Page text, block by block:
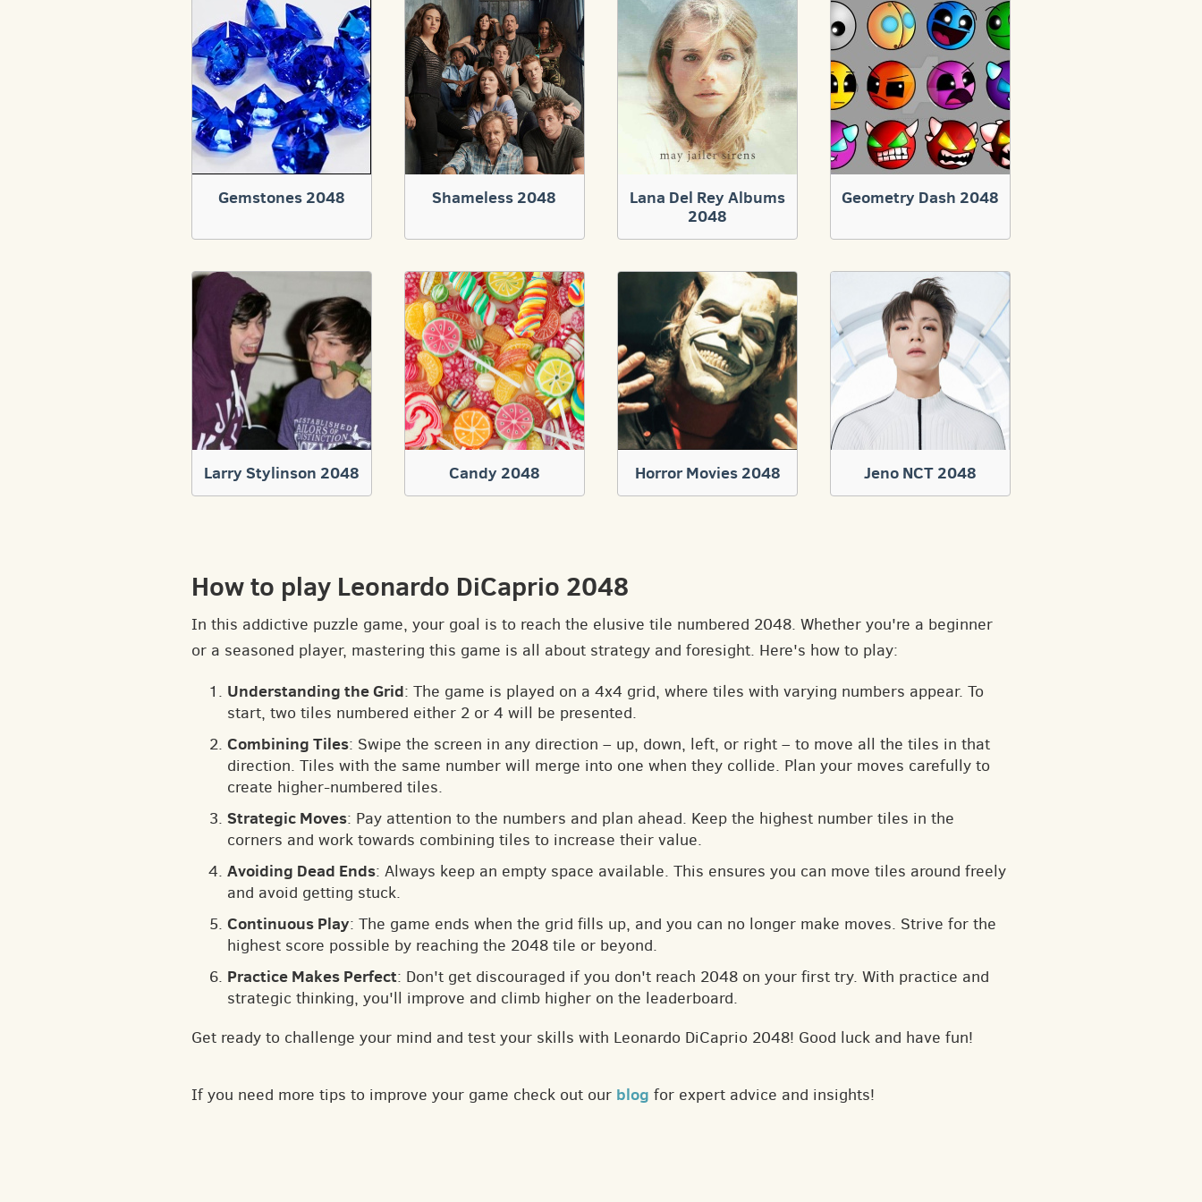
Gemstones 2048 Shameless 2048
Lana Del Rey Albums
2048
Geometry Dash 2048
Larry Stylinson 2048 Candy 2048 Horror Movies 2048 Jeno NCT 2048
How to play Leonardo DiCaprio 2048
In this addictive puzzle game, your goal is to reach the elusive tile numbered 2048. Whether you're a beginner
or a seasoned player, mastering this game is all about strategy and foresight. Here's how to play:
Understanding the Grid: The game is played on a 4x4 grid, where tiles with varying numbers appear. To
start, two tiles numbered either 2 or 4 will be presented.
Combining Tiles: Swipe the screen in any direction – up, down, left, or right – to move all the tiles in that
direction. Tiles with the same number will merge into one when they collide. Plan your moves carefully to
create higher-numbered tiles.
Strategic Moves: Pay attention to the numbers and plan ahead. Keep the highest number tiles in the
corners and work towards combining tiles to increase their value.
Avoiding Dead Ends: Always keep an empty space available. This ensures you can move tiles around freely
and avoid getting stuck.
Continuous Play: The game ends when the grid fills up, and you can no longer make moves. Strive for the
highest score possible by reaching the 2048 tile or beyond.
Practice Makes Perfect: Don't get discouraged if you don't reach 2048 on your first try. With practice and
strategic thinking, you'll improve and climb higher on the leaderboard.
Get ready to challenge your mind and test your skills with Leonardo DiCaprio 2048! Good luck and have fun!
If you need more tips to improve your game check out our blog for expert advice and insights!